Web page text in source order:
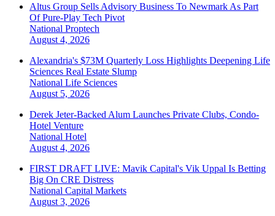
Altus Group Sells Advisory Business To Newmark As Part
Of Pure-Play Tech Pivot
National Proptech
August 4, 2026
Alexandria's $73M Quarterly Loss Highlights Deepening Life
Sciences Real Estate Slump
National Life Sciences
August 5, 2026
Derek Jeter-Backed Alum Launches Private Clubs, Condo-
Hotel Venture
National Hotel
August 4, 2026
FIRST DRAFT LIVE: Mavik Capital's Vik Uppal Is Betting
Big On CRE Distress
National Capital Markets
August 3, 2026